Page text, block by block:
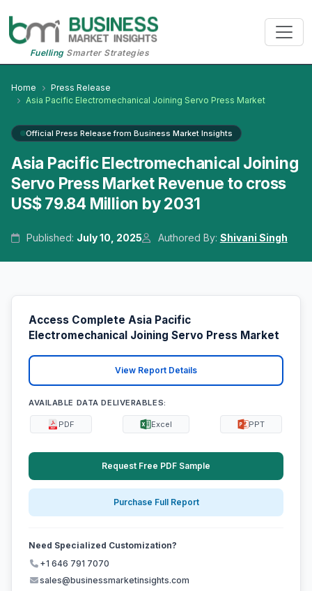
FuellingSmarter Strategies
Home
Press Release
Asia Pacific Electromechanical Joining Servo Press Market
Official Press Release from Business Market Insights
Asia Pacific Electromechanical Joining
Servo Press Market Revenue to cross
US$ 79.84 Million by 2031
Published: July 10, 2025 Authored By: Shivani Singh
Access Complete Asia Pacific
Electromechanical Joining Servo Press Market
View Report Details
AVAILABLE DATA DELIVERABLES:
PDF Excel PPT
Request Free PDF Sample
Purchase Full Report
Need Specialized Customization?
+1 646 791 7070
sales@businessmarketinsights.com